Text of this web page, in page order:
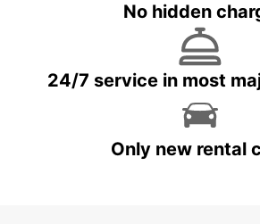
No hidden
24/7 service in most
Only new rental